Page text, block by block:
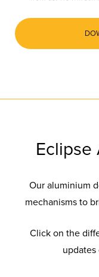
Eclipse
Our aluminium
mechanisms to
Click on the